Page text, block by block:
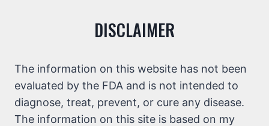
DISCLAIMER
The information on this website has not been
evaluated by the FDA and is not intended to
diagnose, treat, prevent, or cure any disease.
The information on this site is based on my